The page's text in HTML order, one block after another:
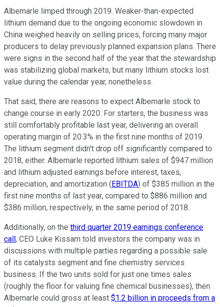
Albemarle limped through 2019. Weaker-than-expected
lithium demand due to the ongoing economic slowdown in
China weighed heavily on selling prices, forcing many major
producers to delay previously planned expansion plans. There
were signs in the second half of the year that the stewardship
was stabilizing global markets, but many lithium stocks lost
value during the calendar year, nonetheless.
That said, there are reasons to expect Albemarle stock to
change course in early 2020. For starters, the business was
still comfortably profitable last year, delivering an overall
operating margin of 20.3% in the first nine months of 2019.
The lithium segment didn't drop off significantly compared to
2018, either. Albemarle reported lithium sales of $947 million
and lithium adjusted earnings before interest, taxes,
depreciation, and amortization (EBITDA) of $385 million in the
first nine months of last year, compared to $886 million and
$386 million, respectively, in the same period of 2018.
Additionally, on the third quarter 2019 earnings conference
call, CEO Luke Kissam told investors the company was in
discussions with multiple parties regarding a possible sale
of its catalysts segment and fine chemistry services
business. If the two units sold for just one times sales
(roughly the floor for valuing fine chemical businesses), then
Albemarle could gross at least $1.2 billion in proceeds from a